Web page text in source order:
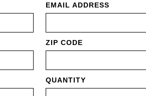
EMAIL ADDRESS
ZIP CODE
QUANTITY